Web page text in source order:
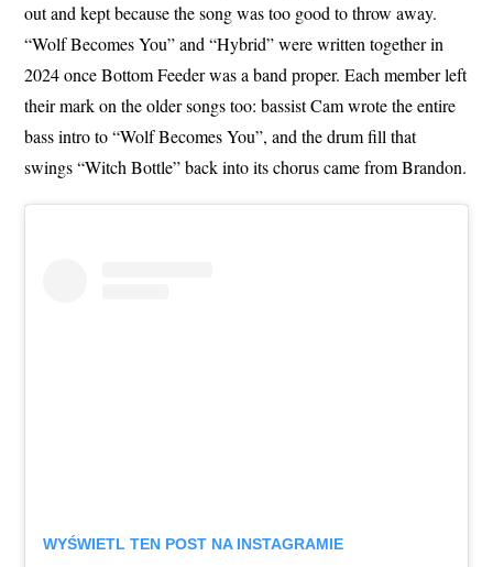
out and kept because the song was too good to throw away.
“Wolf Becomes You” and “Hybrid” were written together in
2024 once Bottom Feeder was a band proper. Each member left
their mark on the older songs too: bassist Cam wrote the entire
bass intro to “Wolf Becomes You”, and the drum fill that
swings “Witch Bottle” back into its chorus came from Brandon.
WYŚWIETL TEN POST NA INSTAGRAMIE